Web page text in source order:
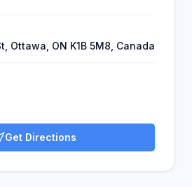
Ottawa, ON K1B 5M8, Canada
Get Directions